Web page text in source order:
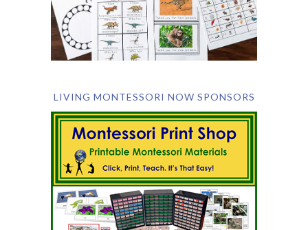
LIVING MONTESSORI NOW SPONSORS